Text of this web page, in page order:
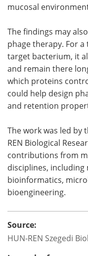
mucosal
The findings may
phage therapy. For
target bacterium, it
and remain there
which proteins
could help design
and retention
The work was led by
REN Biological
contributions from
disciplines, including
bioinformatics,
bioengineering.
Source:
HUN-REN Szegedi